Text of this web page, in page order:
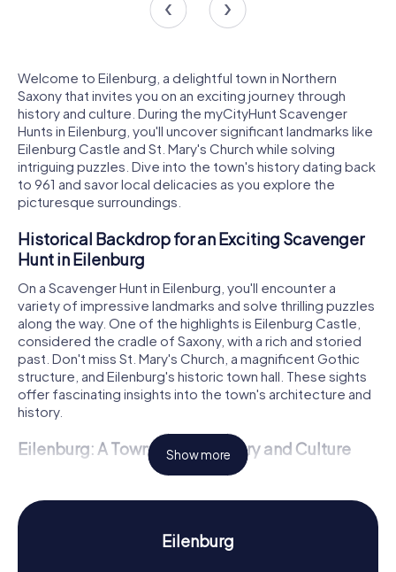
Welcome to Eilenburg, a delightful town in Northern
Saxony that invites you on an exciting journey through
history and culture. During the myCityHunt Scavenger
Hunts in Eilenburg, you'll uncover significant landmarks like
Eilenburg Castle and St. Mary's Church while solving
intriguing puzzles. Dive into the town's history dating back
to 961 and savor local delicacies as you explore the
picturesque surroundings.
Historical Backdrop for an Exciting Scavenger
Hunt in Eilenburg
On a Scavenger Hunt in Eilenburg, you'll encounter a
variety of impressive landmarks and solve thrilling puzzles
along the way. One of the highlights is Eilenburg Castle,
considered the cradle of Saxony, with a rich and storied
past. Don't miss St. Mary's Church, a magnificent Gothic
structure, and Eilenburg's historic town hall. These sights
offer fascinating insights into the town's architecture and
history.
Eilenburg: A Town Rich in History and Culture
The Scavenger Hunts in Eilenburg are a fantastic way to
mentioned in 961 as "civitas Ilburg," Eilenburg played a
crucial role in Saxony's history. Did you know that Eilenburg
is considered the cradle of Saxony? With the
Show more
Eilenburg